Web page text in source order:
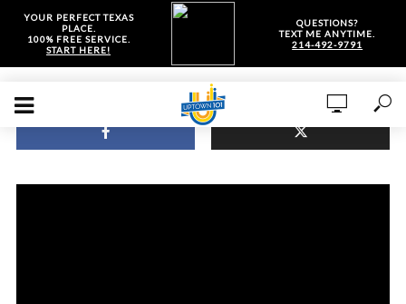
YOUR PERFECT TEXAS
PLACE.
100% FREE SERVICE.
START HERE!
QUESTIONS?
TEXT ME ANYTIME.
214-492-9791